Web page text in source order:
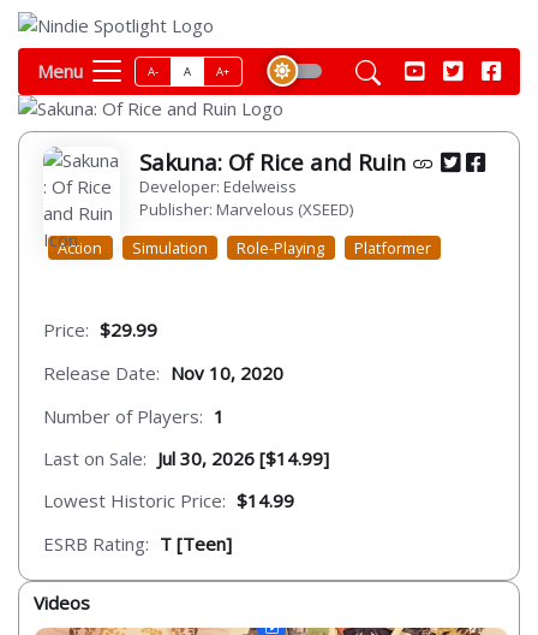
Menu A- A A+
Sakuna: Of Rice and Ruin
Developer: Edelweiss
Publisher: Marvelous (XSEED)
Action
Simulation Role-Playing Platformer
Price: $29.99
Release Date: Nov 10, 2020
Number of Players: 1
Last on Sale: Jul 30, 2026 [$14.99]
Lowest Historic Price: $14.99
ESRB Rating: T [Teen]
Videos